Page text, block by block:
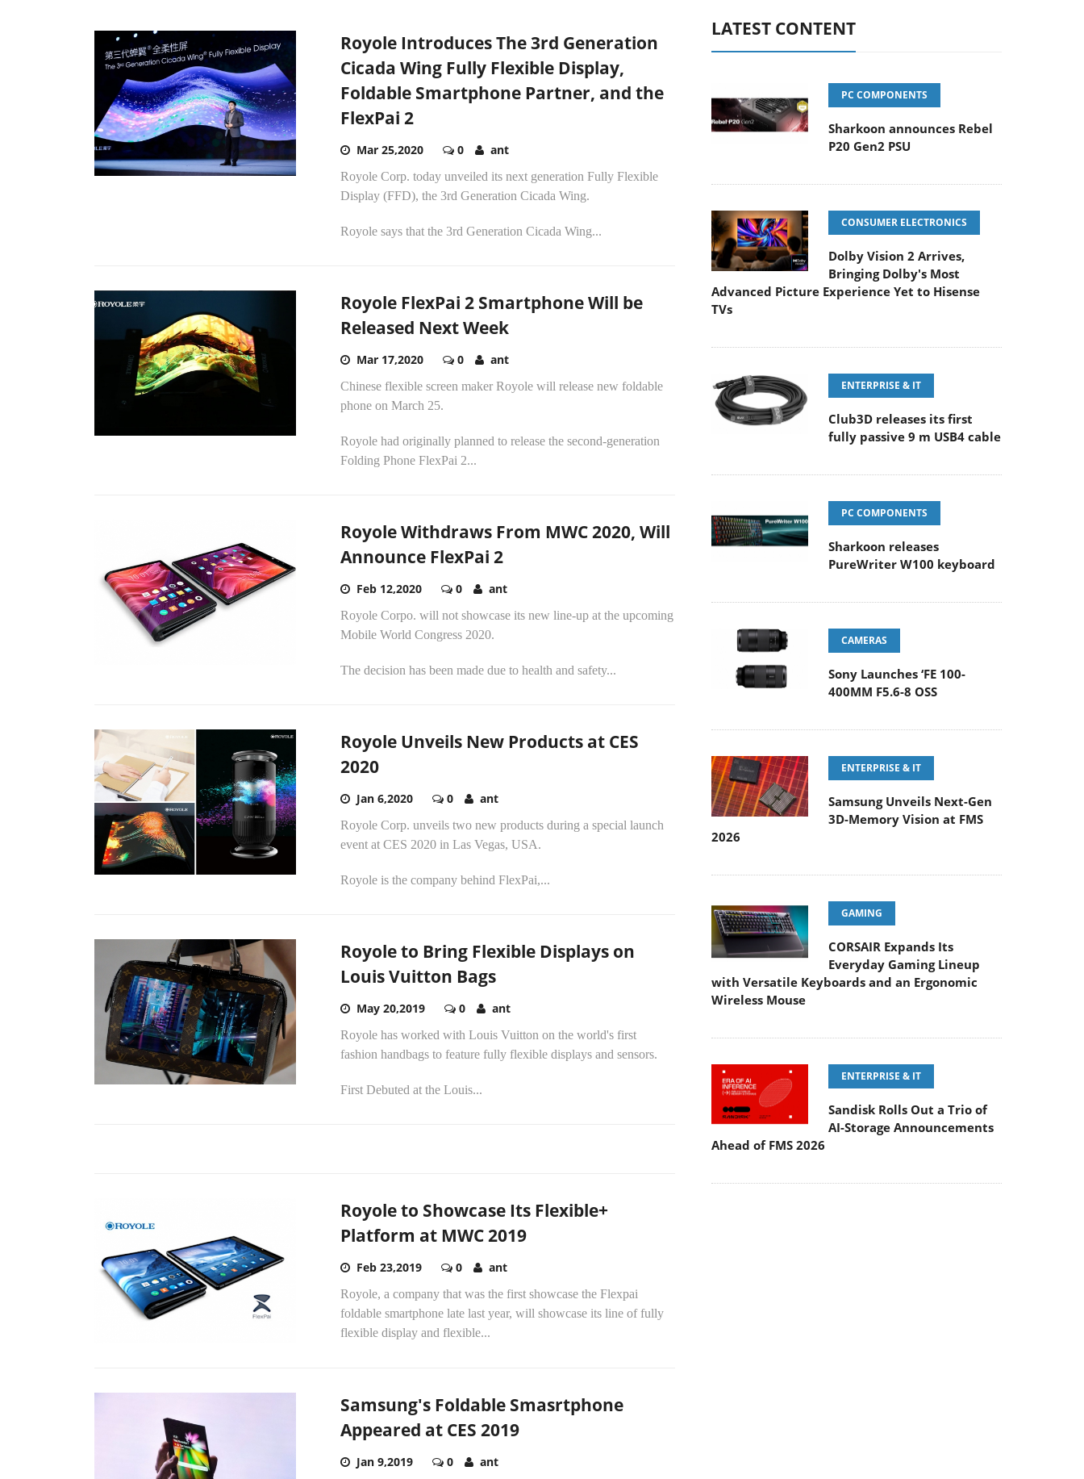
Royole Introduces The 3rd Generation
Cicada Wing Fully Flexible Display,
Foldable Smartphone Partner, and the
FlexPai 2
Mar 25,2020 0 ant
Royole Corp. today unveiled its next generation Fully Flexible
Display (FFD), the 3rd Generation Cicada Wing.
Royole says that the 3rd Generation Cicada Wing...
Royole FlexPai 2 Smartphone Will be
Released Next Week
Mar 17,2020 0 ant
Chinese flexible screen maker Royole will release new foldable
phone on March 25.
Royole had originally planned to release the second-generation
Folding Phone FlexPai 2...
Royole Withdraws From MWC 2020, Will
Announce FlexPai 2
Feb 12,2020 0 ant
Royole Corpo. will not showcase its new line-up at the upcoming
Mobile World Congress 2020.
The decision has been made due to health and safety...
Royole Unveils New Products at CES
2020
Jan 6,2020 0 ant
Royole Corp. unveils two new products during a special launch
event at CES 2020 in Las Vegas, USA.
Royole is the company behind FlexPai,...
Royole to Bring Flexible Displays on
Louis Vuitton Bags
May 20,2019 0 ant
Royole has worked with Louis Vuitton on the world's first
fashion handbags to feature fully flexible displays and sensors.
First Debuted at the Louis...
Royole to Showcase Its Flexible+
Platform at MWC 2019
Feb 23,2019 0 ant
Royole, a company that was the first showcase the Flexpai
foldable smartphone late last year, will showcase its line of fully
flexible display and flexible...
Samsung's Foldable Smasrtphone
Appeared at CES 2019
Jan 9,2019 0 ant
LATEST CONTENT
PC COMPONENTS
Sharkoon announces Rebel
P20 Gen2 PSU
CONSUMER ELECTRONICS
Dolby Vision 2 Arrives,
Bringing Dolby's Most
Advanced Picture Experience Yet to Hisense
TVs
ENTERPRISE & IT
Club3D releases its first
fully passive 9 m USB4 cable
PC COMPONENTS
Sharkoon releases
PureWriter W100 keyboard
CAMERAS
Sony Launches ‘FE 100-
400MM F5.6-8 OSS
ENTERPRISE & IT
Samsung Unveils Next-Gen
3D-Memory Vision at FMS
2026
GAMING
CORSAIR Expands Its
Everyday Gaming Lineup
with Versatile Keyboards and an Ergonomic
Wireless Mouse
ENTERPRISE & IT
Sandisk Rolls Out a Trio of
AI-Storage Announcements
Ahead of FMS 2026